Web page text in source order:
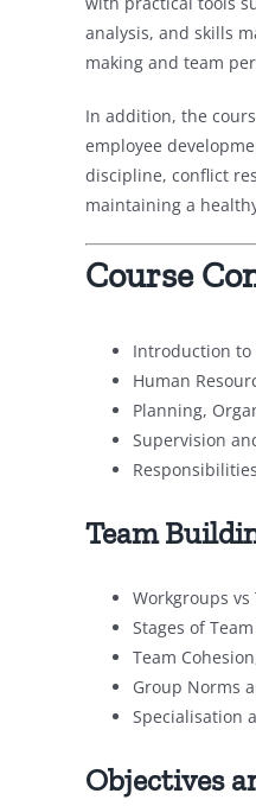
analysis, and skills
making and team
In addition, the
employee
discipline, conflict
maintaining a
Course
Introduction to
Human
Planning,
Supervision
Team
Workgroups vs
Stages of
Team
Group Norms
Specialisation
Objectives